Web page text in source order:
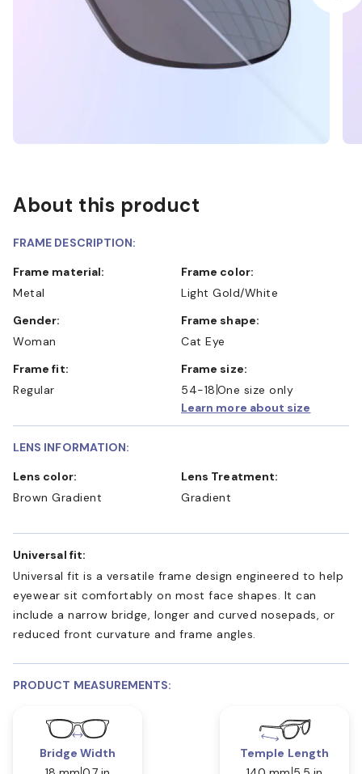
About this product
FRAME DESCRIPTION:
Frame material:
Metal
Frame color:
Light Gold/White
Gender:
Woman
Frame shape:
Cat Eye
Frame fit:
Regular
Frame size:
54-18 One size only
Learn more about size
LENS INFORMATION:
Lens color:
Brown Gradient
Lens Treatment:
Gradient
Universal fit:
Universal fit is a versatile frame design engineered to help
eyewear sit comfortably on most face shapes. It can
include a narrow bridge, longer and curved nosepads, or
reduced front curvature and frame angles.
PRODUCT MEASUREMENTS:
Bridge Width
Temple Length